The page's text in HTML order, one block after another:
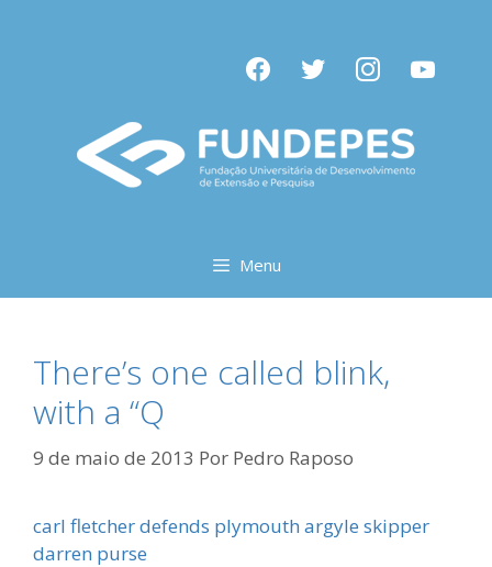
facebooktwitter instagramyoutube
Menu
There’s one called blink,
with a “Q
9 de maio de 2013 Por Pedro Raposo
carl fletcher defends plymouth argyle skipper
darren purse